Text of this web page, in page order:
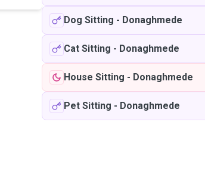
Dog Sitting - Donaghmede
Cat Sitting - Donaghmede
House Sitting - Donaghmede
Pet Sitting - Donaghmede